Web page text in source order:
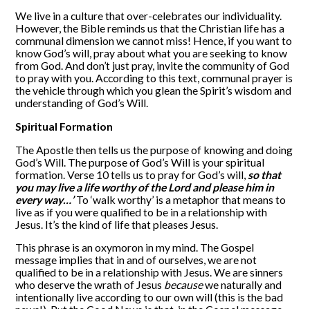
We live in a culture that over-celebrates our individuality.
However, the Bible reminds us that the Christian life has a
communal dimension we cannot miss! Hence, if you want to
know God’s will, pray about what you are seeking to know
from God. And don’t just pray, invite the community of God
to pray with you. According to this text, communal prayer is
the vehicle through which you glean the Spirit’s wisdom and
understanding of God’s Will.
Spiritual Formation
The Apostle then tells us the purpose of knowing and doing
God’s Will. The purpose of God’s Will is your spiritual
formation. Verse 10 tells us to pray for God’s will, so that
you may live a life worthy of the Lord and please him in
every way…’To ‘walk worthy’ is a metaphor that means to
live as if you were qualified to be in a relationship with
Jesus. It’s the kind of life that pleases Jesus.
This phrase is an oxymoron in my mind. The Gospel
message implies that in and of ourselves, we are not
qualified to be in a relationship with Jesus. We are sinners
who deserve the wrath of Jesus becausewe naturally and
intentionally live according to our own will (this is the bad